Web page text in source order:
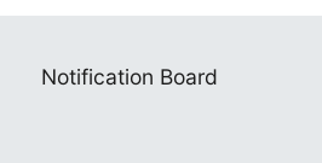
Notification Board